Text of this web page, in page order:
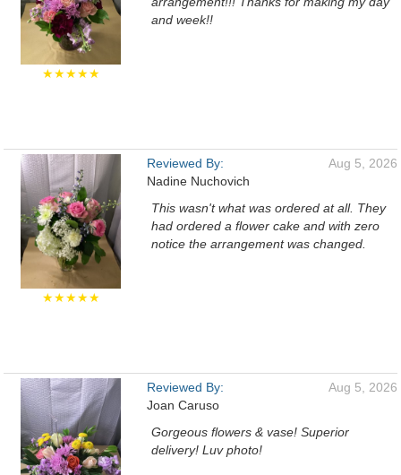
★★★★★
and week!!
★★★★★
Reviewed By:
Nadine Nuchovich
Aug 5, 2026
This wasn't what was ordered at all. They
had ordered a flower cake and with zero
notice the arrangement was changed.
Reviewed By:
Joan Caruso
Aug 5, 2026
Gorgeous flowers & vase! Superior
delivery! Luv photo!